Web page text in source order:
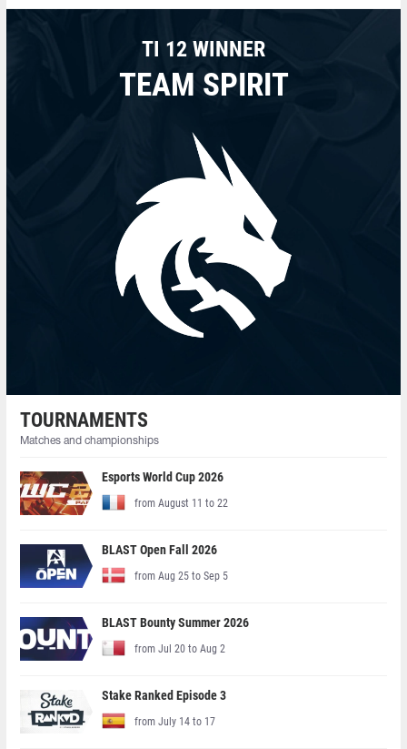
TI 12 WINNER
TEAM SPIRIT
TOURNAMENTS
Matches and championships
Esports World Cup 2026
from August 11 to 22
BLAST Open Fall 2026
from Aug 25 to Sep 5
BLAST Bounty Summer 2026
from Jul 20 to Aug 2
Stake Ranked Episode 3
from July 14 to 17